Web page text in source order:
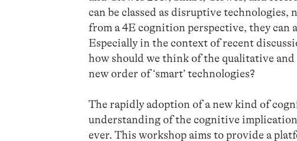
can be classed as disruptive technologies,
from a 4E cognition perspective, they can
Especially in the context of recent
how should we think of the qualitative
new order of ‘smart’ technologies?
The rapidly adoption of a new kind of
understanding of the cognitive
ever. This workshop aims to provide a